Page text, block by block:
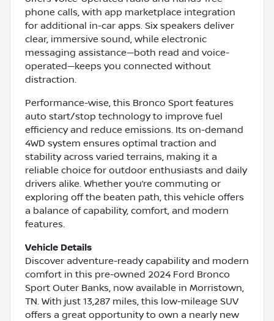
phone calls, with app marketplace integration
for additional in-car apps. Six speakers deliver
clear, immersive sound, while electronic
messaging assistance—both read and voice-
operated—keeps you connected without
distraction.
Performance-wise, this Bronco Sport features
auto start/stop technology to improve fuel
efficiency and reduce emissions. Its on-demand
4WD system ensures optimal traction and
stability across varied terrains, making it a
reliable choice for outdoor enthusiasts and daily
drivers alike. Whether you’re commuting or
exploring off the beaten path, this vehicle offers
a balance of capability, comfort, and modern
features.
Vehicle Details
Discover adventure-ready capability and modern
comfort in this pre-owned 2024 Ford Bronco
Sport Outer Banks, now available in Morristown,
TN. With just 13,287 miles, this low-mileage SUV
offers a great opportunity to own a nearly new